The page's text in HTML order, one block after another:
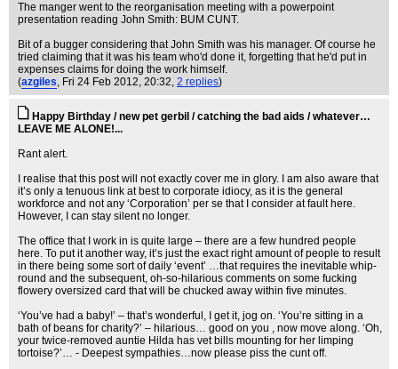
The manger went to the reorganisation meeting with a powerpoint
presentation reading John Smith: BUM CUNT.
Bit of a bugger considering that John Smith was his manager. Of course he
tried claiming that it was his team who'd done it, forgetting that he'd put in
expenses claims for doing the work himself.
(azgiles, Fri 24 Feb 2012, 20:32, 2 replies)
Happy Birthday / new pet gerbil / catching the bad aids / whatever…
LEAVE ME ALONE!...
Rant alert.
I realise that this post will not exactly cover me in glory. I am also aware that
it’s only a tenuous link at best to corporate idiocy, as it is the general
workforce and not any ‘Corporation’ per se that I consider at fault here.
However, I can stay silent no longer.
The office that I work in is quite large – there are a few hundred people
here. To put it another way, it’s just the exact right amount of people to result
in there being some sort of daily ‘event’ …that requires the inevitable whip-
round and the subsequent, oh-so-hilarious comments on some fucking
flowery oversized card that will be chucked away within five minutes.
‘You’ve had a baby!’ – that’s wonderful, I get it, jog on. ‘You’re sitting in a
bath of beans for charity?’ – hilarious… good on you , now move along. ‘Oh,
your twice-removed auntie Hilda has vet bills mounting for her limping
tortoise?’… - Deepest sympathies…now please piss the cunt off.